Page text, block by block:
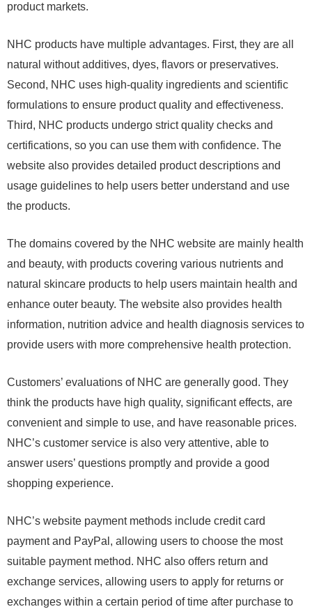
product markets.
NHC products have multiple advantages. First, they are all
natural without additives, dyes, flavors or preservatives.
Second, NHC uses high-quality ingredients and scientific
formulations to ensure product quality and effectiveness.
Third, NHC products undergo strict quality checks and
certifications, so you can use them with confidence. The
website also provides detailed product descriptions and
usage guidelines to help users better understand and use
the products.
The domains covered by the NHC website are mainly health
and beauty, with products covering various nutrients and
natural skincare products to help users maintain health and
enhance outer beauty. The website also provides health
information, nutrition advice and health diagnosis services to
provide users with more comprehensive health protection.
Customers’ evaluations of NHC are generally good. They
think the products have high quality, significant effects, are
convenient and simple to use, and have reasonable prices.
NHC’s customer service is also very attentive, able to
answer users’ questions promptly and provide a good
shopping experience.
NHC’s website payment methods include credit card
payment and PayPal, allowing users to choose the most
suitable payment method. NHC also offers return and
exchange services, allowing users to apply for returns or
exchanges within a certain period of time after purchase to